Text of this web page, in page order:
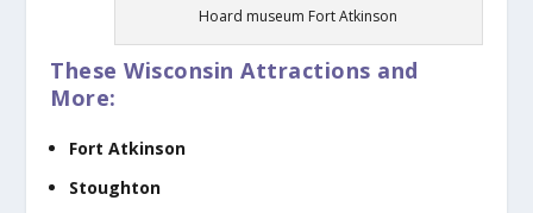
Hoard museum Fort Atkinson
These Wisconsin Attractions and
More:
Fort Atkinson
Stoughton